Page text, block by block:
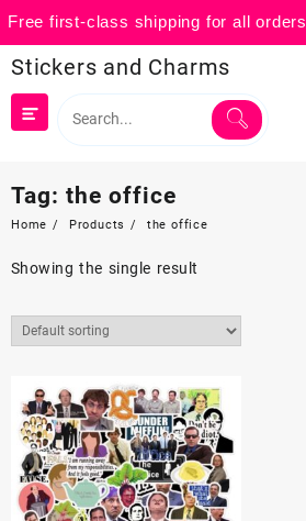
Free first-class shipping for all orders
to
content
Stickers and Charms
Tag: the office
Home Products the office
Showing the single result